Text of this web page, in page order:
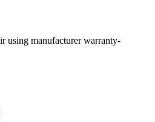
using manufacturer warranty-